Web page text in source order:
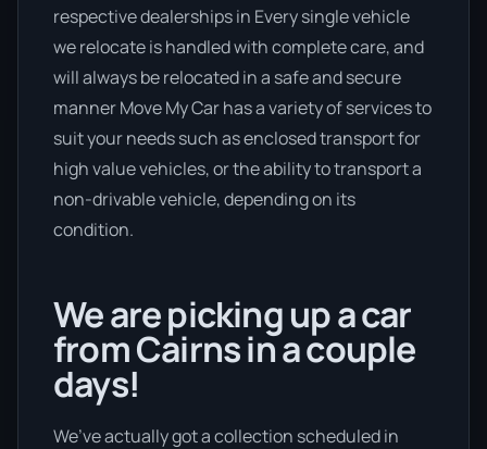
respective dealerships in Every single vehicle
we relocate is handled with complete care, and
will always be relocated in a safe and secure
manner Move My Car has a variety of services to
suit your needs such as enclosed transport for
high value vehicles, or the ability to transport a
non-drivable vehicle, depending on its
condition.
We are picking up a car
from Cairns in a couple
days!
We’ve actually got a collection scheduled in